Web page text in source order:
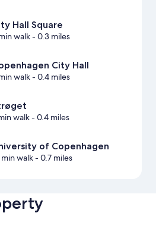
Hall Square
walk- 0.3 miles
City Hall
walk- 0.4 miles
walk- 0.4 miles
of Copenhagen
min walk- 0.7 miles